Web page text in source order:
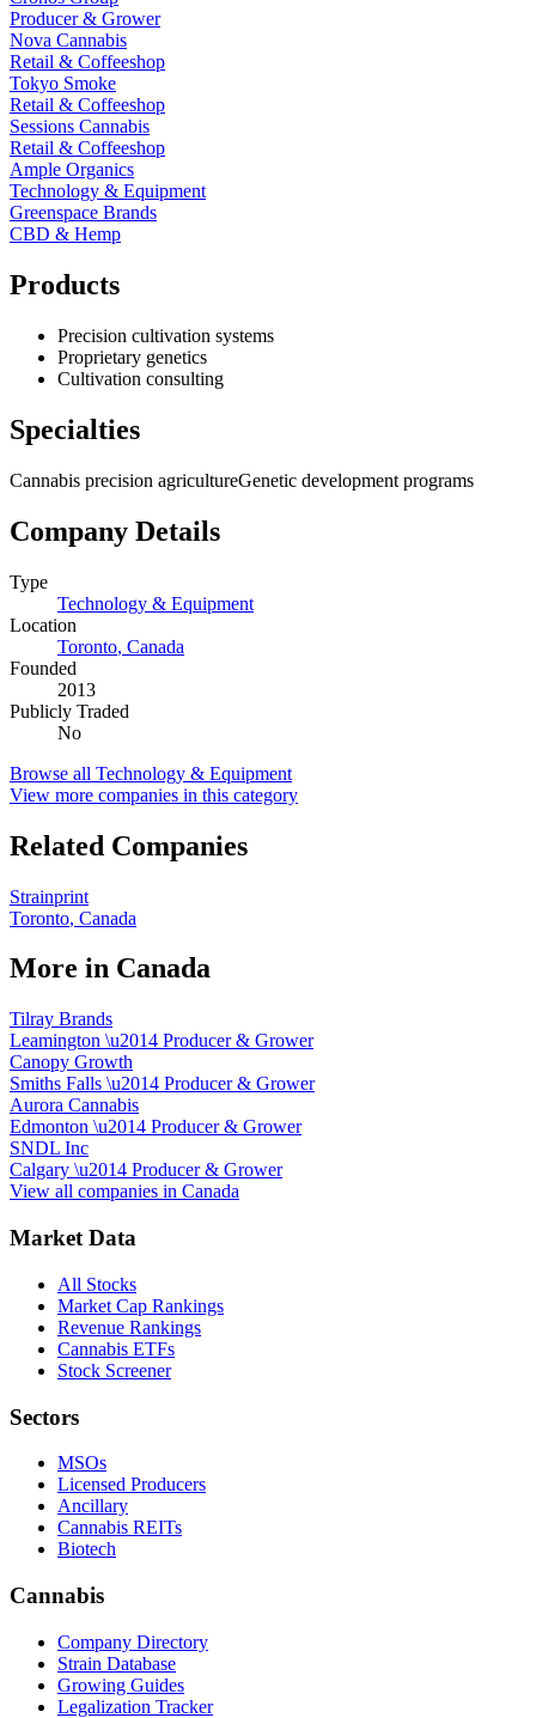
Producer & Grower
Nova Cannabis
Retail & Coffeeshop
Tokyo Smoke
Retail & Coffeeshop
Sessions Cannabis
Retail & Coffeeshop
Ample Organics
Technology & Equipment
Greenspace Brands
CBD & Hemp
Products
Precision cultivation systems
Proprietary genetics
Cultivation consulting
Specialties
Cannabis precision agricultureGenetic development programs
Company Details
Type
Technology & Equipment
Location
Toronto, Canada
Founded
2013
Publicly Traded
No
Browse all Technology & Equipment
View more companies in this category
Related Companies
Strainprint
Toronto, Canada
More in Canada
Tilray Brands
Leamington \u2014 Producer & Grower
Canopy Growth
Smiths Falls \u2014 Producer & Grower
Aurora Cannabis
Edmonton \u2014 Producer & Grower
SNDL Inc
Calgary \u2014 Producer & Grower
View all companies in Canada
Market Data
All Stocks
Market Cap Rankings
Revenue Rankings
Cannabis ETFs
Stock Screener
Sectors
MSOs
Licensed Producers
Ancillary
Cannabis REITs
Biotech
Cannabis
Company Directory
Strain Database
Growing Guides
Legalization Tracker